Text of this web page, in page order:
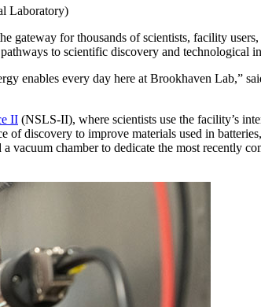
Laboratory)
gateway for thousands of scientists, facility
to scientific discovery and technological
enables every day here at Brookhaven Lab,”
II (NSLS-II), where scientists use the facility’s
discovery to improve materials used in
chamber to dedicate the most recently